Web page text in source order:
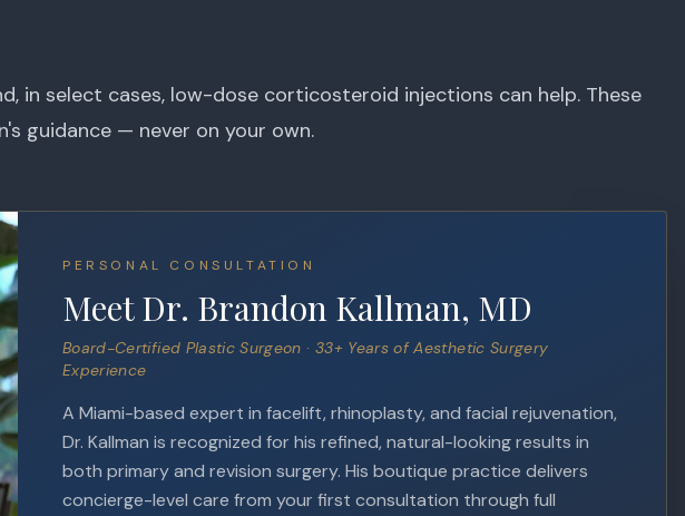
in select cases, low-dose corticosteroid injections can help. These
guidance — never on your own.
PERSONAL CONSULTATION
Meet Dr. Brandon Kallman, MD
Board-Certified Plastic Surgeon · 33+ Years of Aesthetic Surgery
Experience
A Miami-based expert in facelift, rhinoplasty, and facial rejuvenation,
Dr. Kallman is recognized for his refined, natural-looking results in
both primary and revision surgery. His boutique practice delivers
concierge-level care from your first consultation through full